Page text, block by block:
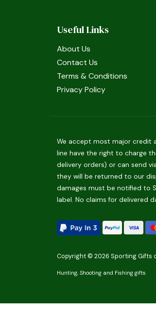
Useful Links
About Us
Contact Us
Terms & Conditions
Privacy Policy
We accept most major credit
line have the right to charge
delivery orders) or can send
they will be returned to our
damages must be notified to
label. No claims for delivered
Copyright © 2026 Sporting Gifts
Hunting, Shooting and Fishing gifts